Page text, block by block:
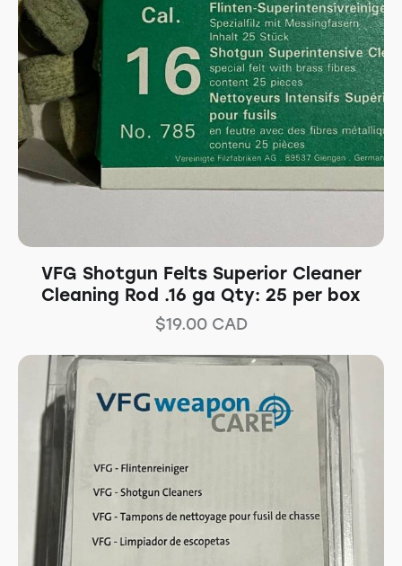
VFG Shotgun Felts Superior Cleaner
Cleaning Rod .16 ga Qty: 25 per box
$19.00CAD